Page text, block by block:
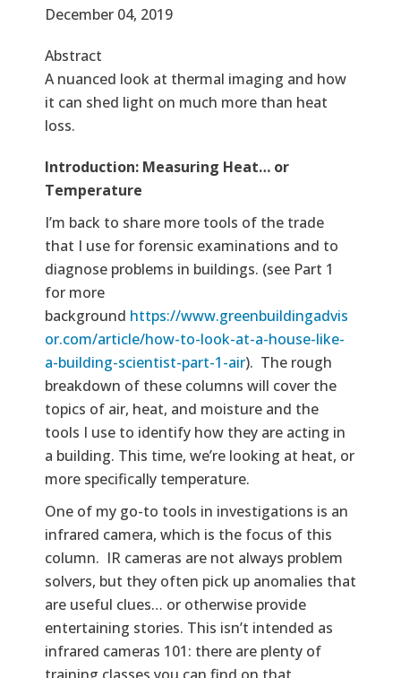
Effective Date
December 04, 2019
Abstract
A nuanced look at thermal imaging and how
it can shed light on much more than heat
loss.
Text
Introduction: Measuring Heat… or
Temperature
I’m back to share more tools of the trade
that I use for forensic examinations and to
diagnose problems in buildings. (see Part 1
for more
background https://www.greenbuildingadvis
or.com/article/how-to-look-at-a-house-like-
a-building-scientist-part-1-air). The rough
breakdown of these columns will cover the
topics of air, heat, and moisture and the
tools I use to identify how they are acting in
a building. This time, we’re looking at heat, or
more specifically temperature.
One of my go-to tools in investigations is an
infrared camera, which is the focus of this
column. IR cameras are not always problem
solvers, but they often pick up anomalies that
are useful clues… or otherwise provide
entertaining stories. This isn’t intended as
infrared cameras 101: there are plenty of